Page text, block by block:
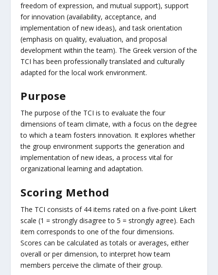
freedom of expression, and mutual support), support
for innovation (availability, acceptance, and
implementation of new ideas), and task orientation
(emphasis on quality, evaluation, and proposal
development within the team). The Greek version of the
TCI has been professionally translated and culturally
adapted for the local work environment.
Purpose
The purpose of the TCI is to evaluate the four
dimensions of team climate, with a focus on the degree
to which a team fosters innovation. It explores whether
the group environment supports the generation and
implementation of new ideas, a process vital for
organizational learning and adaptation.
Scoring Method
The TCI consists of 44 items rated on a five-point Likert
scale (1 = strongly disagree to 5 = strongly agree). Each
item corresponds to one of the four dimensions.
Scores can be calculated as totals or averages, either
overall or per dimension, to interpret how team
members perceive the climate of their group.